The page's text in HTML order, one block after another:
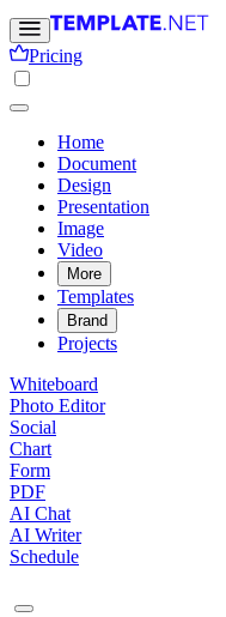
Pricing
Home
Document
Design
Presentation
Image
Video
More
Templates
Brand
Projects
Whiteboard
Photo Editor
Social
Chart
Form
PDF
AI Chat
AI Writer
Schedule